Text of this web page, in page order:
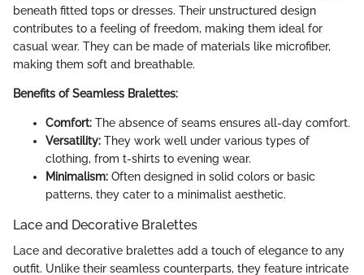
beneath fitted tops or dresses. Their unstructured design
contributes to a feeling of freedom, making them ideal for
casual wear. They can be made of materials like microfiber,
making them soft and breathable.
Benefits of Seamless Bralettes:
Comfort: The absence of seams ensures all-day comfort.
Versatility: They work well under various types of
clothing, from t-shirts to evening wear.
Minimalism: Often designed in solid colors or basic
patterns, they cater to a minimalist aesthetic.
Lace and Decorative Bralettes
Lace and decorative bralettes add a touch of elegance to any
outfit. Unlike their seamless counterparts, they feature intricate